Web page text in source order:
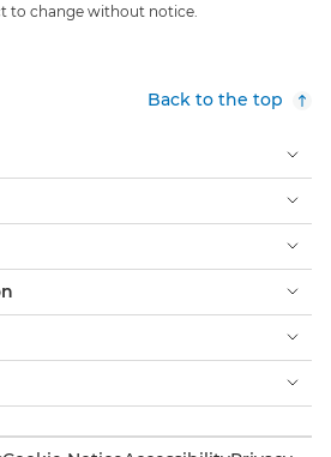
to change without notice.
Back to the top